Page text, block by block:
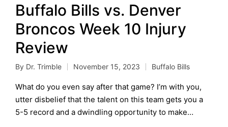
Buffalo Bills vs. Denver
Broncos Week 10 Injury
Review
Posted
by
By Dr. Trimble November 15, 2023
Posted
in
Buffalo Bills
What do you even say after that game? I’m with you,
utter disbelief that the talent on this team gets you a
5-5 record and a dwindling opportunity to make…